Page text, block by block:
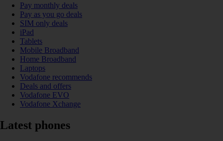
Pay monthly deals
Pay as you go deals
SIM only deals
iPad
Tablets
Mobile Broadband
Home Broadband
Laptops
Vodafone recommends
Deals and offers
Vodafone EVO
Vodafone Xchange
Latest phones